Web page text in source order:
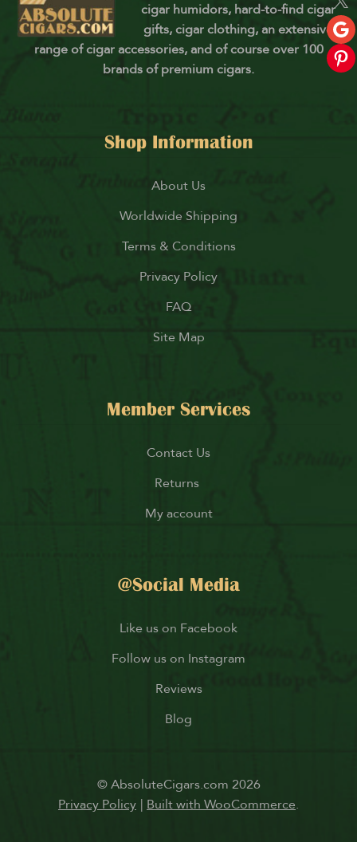
cigar humidors, hard-to-find cigar
gifts, cigar clothing, an extensive
range of cigar accessories, and of course over 100
brands of premium cigars.
Shop Information
About Us
Worldwide Shipping
Terms & Conditions
Privacy Policy
FAQ
Site Map
Member Services
Contact Us
Returns
My account
@Social Media
Like us on Facebook
Follow us on Instagram
Reviews
Blog
© AbsoluteCigars.com 2026
Privacy Policy
Built with WooCommerce.